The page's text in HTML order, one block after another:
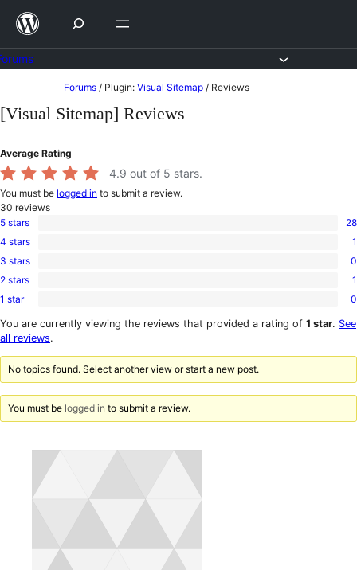
Skip
content
to
Forums / Plugin: Visual Sitemap / Reviews
[Visual Sitemap] Reviews
Average Rating
4.9 out of 5 stars.
You must be logged in to submit a review.
30 reviews
28
5-
star
5 stars 28
1
4-
star
4 stars 1
0
3-
star
3 stars 0
1
2-
review
2 stars 1
0
1-
star
1 star 0
You are currently viewing the reviews that provided a rating of 1 star. See
all reviews.
No topics found. Select another view or start a new post.
You must be logged in to submit a review.